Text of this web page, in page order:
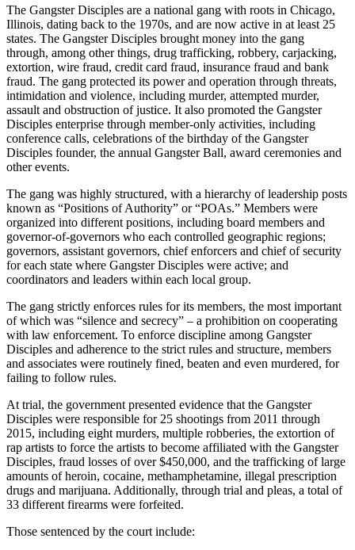
The Gangster Disciples are a national gang with roots in Chicago,
Illinois, dating back to the 1970s, and are now active in at least 25
states. The Gangster Disciples brought money into the gang
through, among other things, drug trafficking, robbery, carjacking,
extortion, wire fraud, credit card fraud, insurance fraud and bank
fraud. The gang protected its power and operation through threats,
intimidation and violence, including murder, attempted murder,
assault and obstruction of justice. It also promoted the Gangster
Disciples enterprise through member-only activities, including
conference calls, celebrations of the birthday of the Gangster
Disciples founder, the annual Gangster Ball, award ceremonies and
other events.
The gang was highly structured, with a hierarchy of leadership posts
known as “Positions of Authority” or “POAs.” Members were
organized into different positions, including board members and
governor-of-governors who each controlled geographic regions;
governors, assistant governors, chief enforcers and chief of security
for each state where Gangster Disciples were active; and
coordinators and leaders within each local group.
The gang strictly enforces rules for its members, the most important
of which was “silence and secrecy” – a prohibition on cooperating
with law enforcement. To enforce discipline among Gangster
Disciples and adherence to the strict rules and structure, members
and associates were routinely fined, beaten and even murdered, for
failing to follow rules.
At trial, the government presented evidence that the Gangster
Disciples were responsible for 25 shootings from 2011 through
2015, including eight murders, multiple robberies, the extortion of
rap artists to force the artists to become affiliated with the Gangster
Disciples, fraud losses of over $450,000, and the trafficking of large
amounts of heroin, cocaine, methamphetamine, illegal prescription
drugs and marijuana. Additionally, through trial and pleas, a total of
33 different firearms were forfeited.
Those sentenced by the court include: